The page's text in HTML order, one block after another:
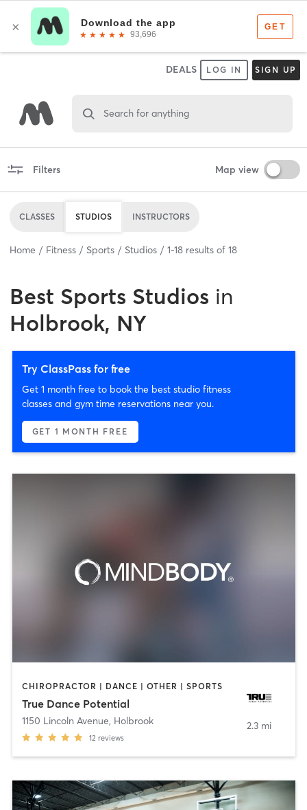
DEALS LOG IN SIGN UP
Search for anything
Filters Map view
CLASSES STUDIOS INSTRUCTORS
Home Fitness Sports Studios 1-18 results of 18
Best Sports Studios in
Holbrook, NY
Try ClassPass for free
Get 1 month free to book the best studio fitness
classes and gym time reservations near you.
GET 1 MONTH FREE
CHIROPRACTOR | DANCE | OTHER | SPORTS
True Dance Potential
1150 Lincoln Avenue, Holbrook
12 reviews
2.3 mi